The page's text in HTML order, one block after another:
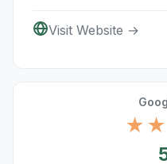
Visit Website →